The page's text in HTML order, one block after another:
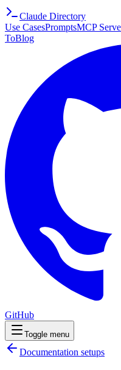
Claude Directory
Use CasesPromptsMCP
ToBlog
GitHub
Toggle menu
Documentation setups